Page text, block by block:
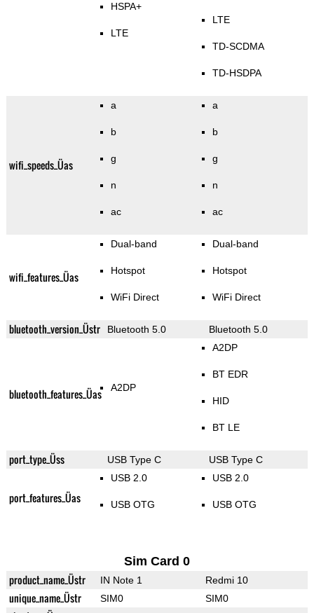
HSPA+
LTE
LTE
TD-SCDMA
TD-HSDPA
wifi_speeds_Üas
a
b
g
n
ac
a
b
g
n
ac
wifi_features_Üas
Dual-band
Hotspot
WiFi Direct
Dual-band
Hotspot
WiFi Direct
bluetooth_version_Üstr Bluetooth 5.0 Bluetooth 5.0
bluetooth_features_Üas A2DP
A2DP
BT EDR
HID
BT LE
port_type_Üss USB Type C USB Type C
port_features_Üas
USB 2.0
USB OTG
USB 2.0
USB OTG
Sim Card 0
product_name_Üstr IN Note 1 Redmi 10
unique_name_Üstr SIM0 SIM0